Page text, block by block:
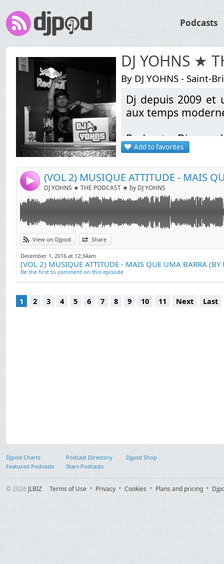
Podcasts
DJ YOHNS ★
By DJ YOHNS - Saint-
Dj depuis 2009 et
aux temps
Podcasts
bootlegs Electro /
School & Pop
sortie (Liens de
Contact:
Add to favorites
4 DJ YOHNS ★ THE PODCAST ★ by DJ YOHNS
View on Djpod Share
Link:
Widget:
Share:
Post:
Send by email
December 1, 2016 at 12:34am
(VOL 2) MUSIQUE ATTITUDE - MAIS QUE UMA BARRA (BY
Be the first to comment on this episode
1 2 3 4 5 6 7 8 9 10 11 Next Last
Djpod Charts Podcast Directory
Djpod Shop
Featured Podcasts
Stars Podcasts
© 2026 JLBIZ Terms of Use Privacy Cookies Plans and pricing